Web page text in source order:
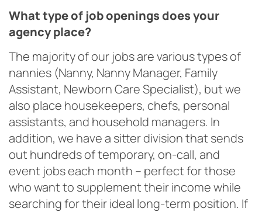
What type of job openings does your
agency place?
The majority of our jobs are various types of
nannies (Nanny, Nanny Manager, Family
Assistant, Newborn Care Specialist), but we
also place housekeepers, chefs, personal
assistants, and household managers. In
addition, we have a sitter division that sends
out hundreds of temporary, on-call, and
event jobs each month – perfect for those
who want to supplement their income while
searching for their ideal long-term position. If